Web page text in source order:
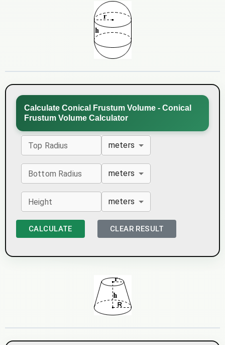
Calculate Conical Frustum Volume - Conical
Frustum Volume Calculator
Top Radius meters
Bottom Radius meters
Height meters
CALCULATE CLEAR RESULT